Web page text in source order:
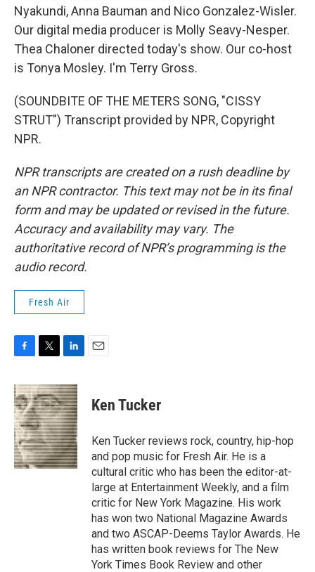
Nyakundi, Anna Bauman and Nico Gonzalez-Wisler.
Our digital media producer is Molly Seavy-Nesper.
Thea Chaloner directed today's show. Our co-host
is Tonya Mosley. I'm Terry Gross.
(SOUNDBITE OF THE METERS SONG, "CISSY
STRUT") Transcript provided by NPR, Copyright
NPR.
NPR transcripts are created on a rush deadline by
an NPR contractor. This text may not be in its final
form and may be updated or revised in the future.
Accuracy and availability may vary. The
authoritative record of NPR’s programming is the
audio record.
Fresh Air
c
e
b
o
o
k
i
t
t
e
r
n
k
e
d
I
n
Ken Tucker
Ken Tucker reviews rock, country, hip-hop
and pop music for Fresh Air. He is a
cultural critic who has been the editor-at-
large at Entertainment Weekly, and a film
critic for New York Magazine. His work
has won two National Magazine Awards
and two ASCAP-Deems Taylor Awards. He
has written book reviews for The New
York Times Book Review and other